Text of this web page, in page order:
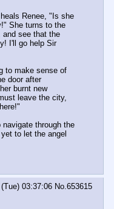
Renee, "Is she
She turns to the
and see that the
I'll go help Sir
to make sense of
door after
burnt new
leave the city,
through the
to let the angel
03:37:06 No. 653615